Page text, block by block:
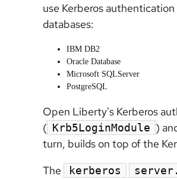
use Kerberos
databases:
IBM DB2
Oracle Database
Microsoft SQLServer
PostgreSQL
Open Liberty's Kerberos
( Krb5LoginModule )
turn, builds on top of the
The
kerberos